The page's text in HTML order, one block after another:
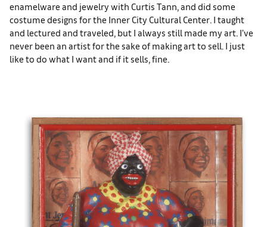
enamelware and jewelry with Curtis Tann, and did some
costume designs for the Inner City Cultural Center. I taught
and lectured and traveled, but I always still made my art. I’ve
never been an artist for the sake of making art to sell. I just
like to do what I want and if it sells, fine.